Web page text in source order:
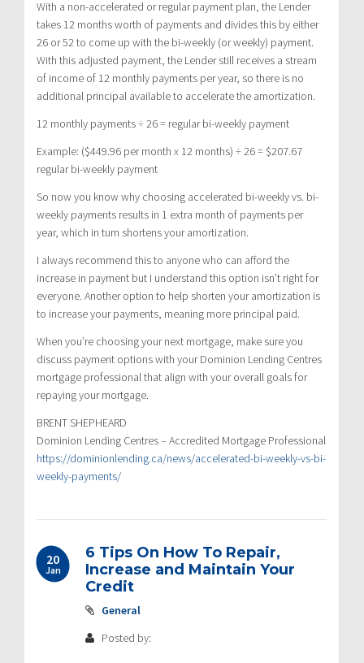
With a non-accelerated or regular payment plan, the Lender
takes 12 months worth of payments and divides this by either
26 or 52 to come up with the bi-weekly (or weekly) payment.
With this adjusted payment, the Lender still receives a stream
of income of 12 monthly payments per year, so there is no
additional principal available to accelerate the amortization.
12 monthly payments ÷ 26 = regular bi-weekly payment
Example: ($449.96 per month x 12 months) ÷ 26 = $207.67
regular bi-weekly payment
So now you know why choosing accelerated bi-weekly vs. bi-
weekly payments results in 1 extra month of payments per
year, which in turn shortens your amortization.
I always recommend this to anyone who can afford the
increase in payment but I understand this option isn’t right for
everyone. Another option to help shorten your amortization is
to increase your payments, meaning more principal paid.
When you’re choosing your next mortgage, make sure you
discuss payment options with your Dominion Lending Centres
mortgage professional that align with your overall goals for
repaying your mortgage.
BRENT SHEPHEARD
Dominion Lending Centres – Accredited Mortgage Professional
https://dominionlending.ca/news/accelerated-bi-weekly-vs-bi-
weekly-payments/
20
Jan
6 Tips On How To Repair,
Increase and Maintain Your
Credit
General
Posted by: